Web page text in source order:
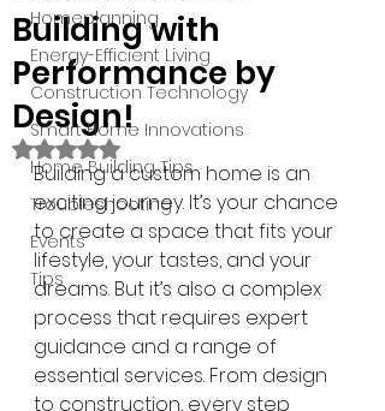
Homeplanning
Energy-Efficient Living
Construction Technology
Smart Home Innovations
Home Building Tips
Troubleshooting
Events
Tips
Building with
Performance by
Design!
Rated NaN out of 5 stars.
Building a custom home is an
exciting journey. It’s your chance
to create a space that fits your
lifestyle, your tastes, and your
dreams. But it’s also a complex
process that requires expert
guidance and a range of
essential services. From design
to construction, every step